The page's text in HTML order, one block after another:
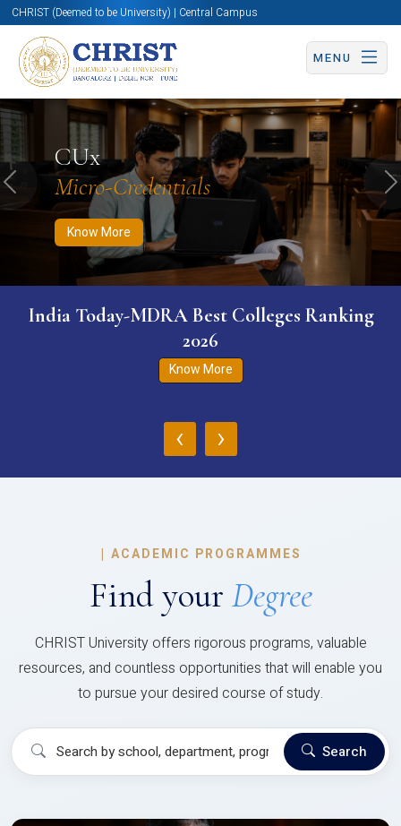
CHRIST (Deemed to be University) | Central Campus
MENU
CUx
Micro-Credentials
Know More
Know More Apply Now Apply Now
Previous
India Today-MDRA Best Colleges Ranking
2026
Know More
‹ ›
| ACADEMIC PROGRAMMES
Find your Degree
CHRIST University offers rigorous programs, valuable
resources, and countless opportunities that will enable you
to pursue your desired course of study.
Search